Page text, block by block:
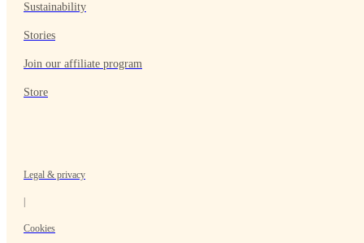
Sustainability
Stories
Join our affiliate program
Store
Legal & privacy
Cookies